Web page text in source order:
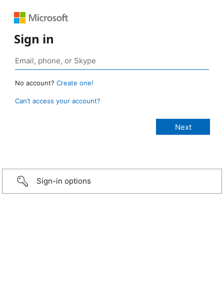
Sign in
No account? Create one!
Can’t access your account?
Sign-in options